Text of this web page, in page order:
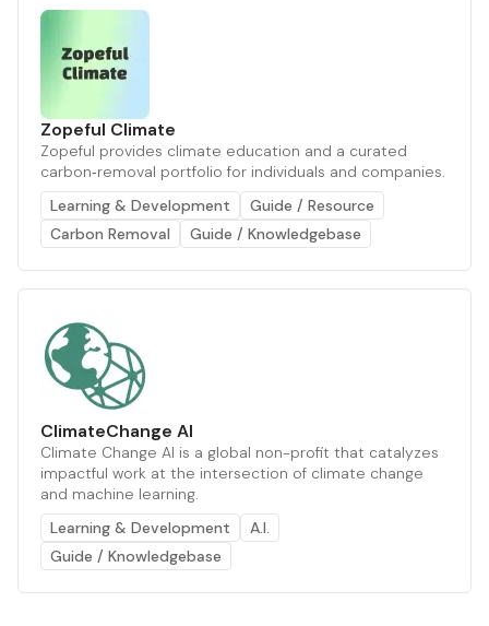
Zopeful Climate
Zopeful provides climate education and a curated
carbon‑removal portfolio for individuals and companies.
Learning & Development
Guide / Resource
Carbon Removal
Guide / Knowledgebase
ClimateChange AI
Climate Change AI is a global non-profit that catalyzes
impactful work at the intersection of climate change
and machine learning.
Learning & Development
A.I.
Guide / Knowledgebase